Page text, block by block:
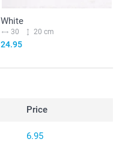
White
30 20 cm
24.95
Price
6.95